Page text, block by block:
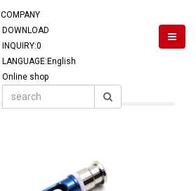
COMPANY
DOWNLOAD
INQUIRY:0
LANGUAGE:English
Online shop